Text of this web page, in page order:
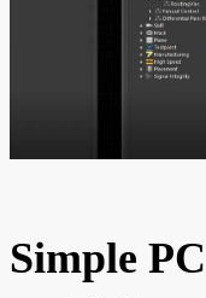
Simple